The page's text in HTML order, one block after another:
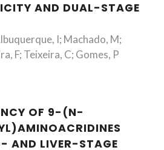
AND DUAL-STAGE
I; Machado, M;
F; Teixeira, C; Gomes, P
OF 9-(N-
AND LIVER-STAGE